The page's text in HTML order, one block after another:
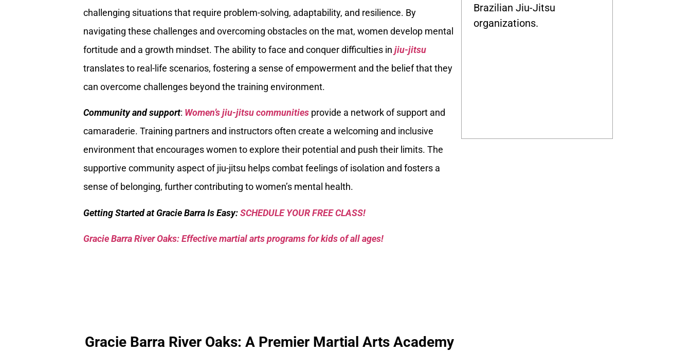
challenging situations that require problem-solving, adaptability, and resilience. By
navigating these challenges and overcoming obstacles on the mat, women develop mental
fortitude and a growth mindset. The ability to face and conquer difficulties in jiu-jitsu
translates to real-life scenarios, fostering a sense of empowerment and the belief that they
can overcome challenges beyond the training environment.
Community and support: Women’s jiu-jitsu communities provide a network of support and
camaraderie. Training partners and instructors often create a welcoming and inclusive
environment that encourages women to explore their potential and push their limits. The
supportive community aspect of jiu-jitsu helps combat feelings of isolation and fosters a
sense of belonging, further contributing to women’s mental health.
Getting Started at Gracie Barra Is Easy:SCHEDULE YOUR FREE CLASS!
Gracie Barra River Oaks: Effective martial arts programs for kids of all ages!
Gracie Barra River Oaks: A Premier Martial Arts Academy
Brazilian Jiu-Jitsu
organizations.